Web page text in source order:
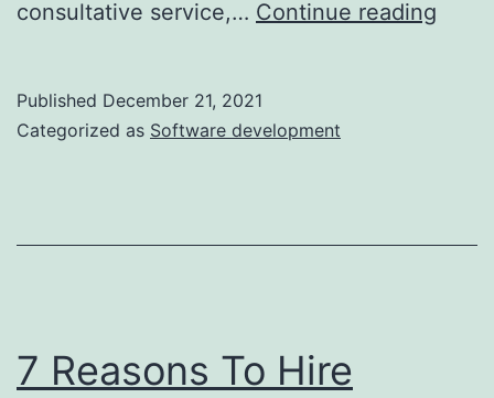
consultative service,… Continue reading
Published December 21, 2021
Categorized as Software development
7 Reasons To Hire